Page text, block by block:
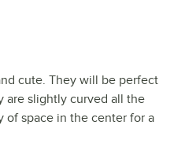
cute. They will be perfect
are slightly curved all the
of space in the center for a